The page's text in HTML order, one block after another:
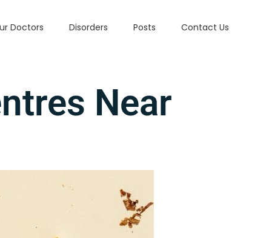
Doctors Disorders Posts Contact Us
Near